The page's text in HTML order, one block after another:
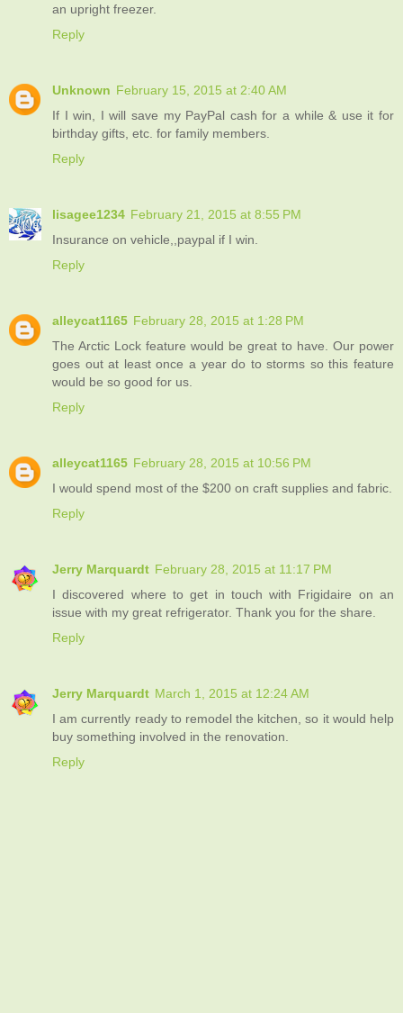
an upright freezer.
Reply
Unknown February 15, 2015 at 2:40 AM
If I win, I will save my PayPal cash for a while & use it for
birthday gifts, etc. for family members.
Reply
lisagee1234 February 21, 2015 at 8:55 PM
Insurance on vehicle,,paypal if I win.
Reply
alleycat1165 February 28, 2015 at 1:28 PM
The Arctic Lock feature would be great to have. Our power
goes out at least once a year do to storms so this feature
would be so good for us.
Reply
alleycat1165 February 28, 2015 at 10:56 PM
I would spend most of the $200 on craft supplies and fabric.
Reply
Jerry Marquardt February 28, 2015 at 11:17 PM
I discovered where to get in touch with Frigidaire on an
issue with my great refrigerator. Thank you for the share.
Reply
Jerry Marquardt March 1, 2015 at 12:24 AM
I am currently ready to remodel the kitchen, so it would help
buy something involved in the renovation.
Reply